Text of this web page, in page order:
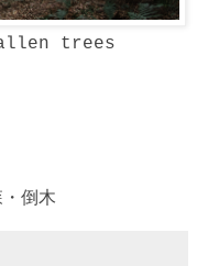
trees
倒木